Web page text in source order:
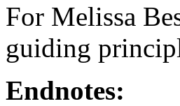
For Melissa
guiding
Endnotes: